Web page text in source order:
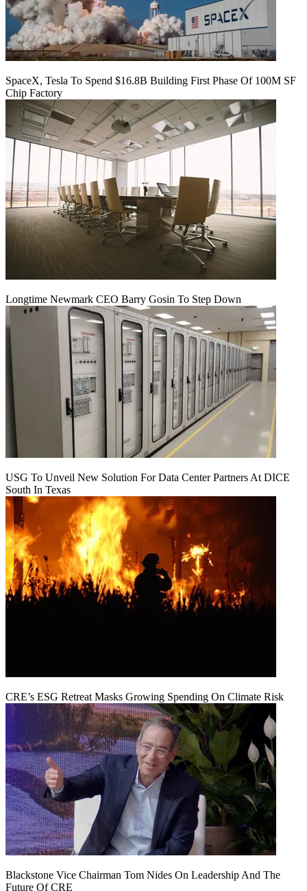
SpaceX, Tesla To Spend $16.8B Building First Phase Of 100M SF
Chip Factory
Longtime Newmark CEO Barry Gosin To Step Down
USG To Unveil New Solution For Data Center Partners At DICE
South In Texas
CRE’s ESG Retreat Masks Growing Spending On Climate Risk
Blackstone Vice Chairman Tom Nides On Leadership And The
Future Of CRE